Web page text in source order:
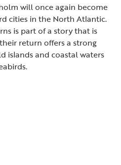
will once again become
cities in the North Atlantic.
is part of a story that is
return offers a strong
islands and coastal waters